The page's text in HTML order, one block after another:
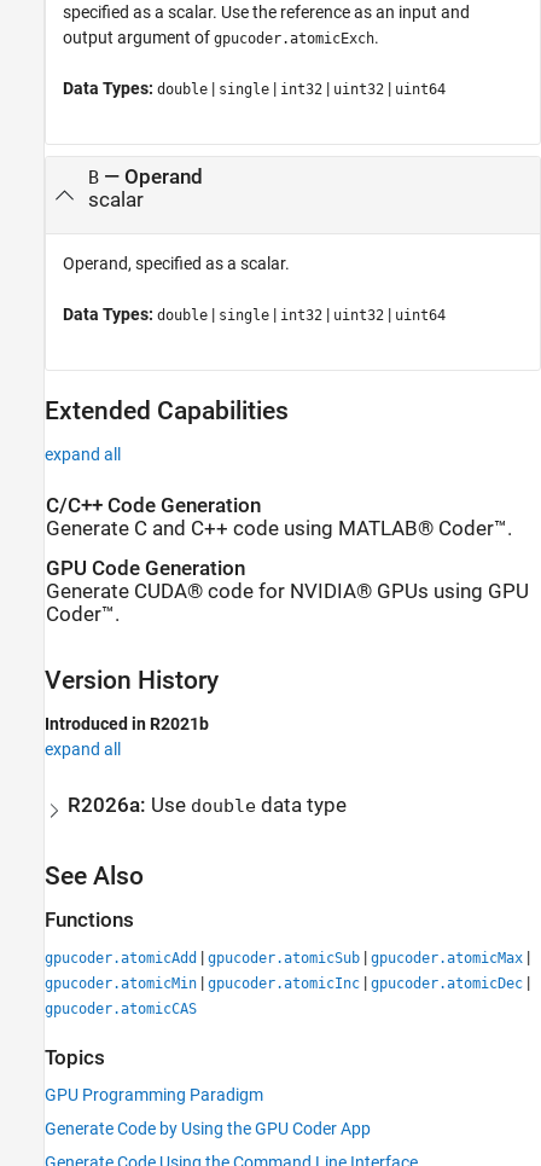
specified as a scalar. Use the reference as an input and
output argument of gpucoder.atomicExch.
Data Types: double | single | int32 | uint32 | uint64
B— Operand
scalar
Operand, specified as a scalar.
Data Types: double | single | int32 | uint32 | uint64
Extended Capabilities
expand all
C/C++ Code Generation
Generate C and C++ code using MATLAB® Coder™.
GPU Code Generation
Generate CUDA® code for NVIDIA® GPUs using GPU
Coder™.
Version History
Introduced in R2021b
expand all
R2026a: Use double data type
See Also
Functions
gpucoder.atomicAdd | gpucoder.atomicSub | gpucoder.atomicMax |
gpucoder.atomicMin | gpucoder.atomicInc | gpucoder.atomicDec |
gpucoder.atomicCAS
Topics
GPU Programming Paradigm
Generate Code by Using the GPU Coder App